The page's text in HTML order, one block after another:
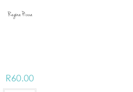
Regina Pizza
R60.00